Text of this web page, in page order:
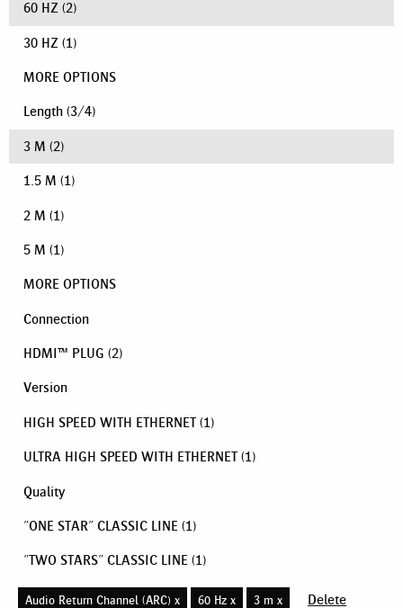
60 HZ (2)
30 HZ (1)
MORE OPTIONS
Length (3/4)
3 M (2)
1.5 M (1)
2 M (1)
5 M (1)
MORE OPTIONS
Connection
HDMI™ PLUG (2)
Version
HIGH SPEED WITH ETHERNET (1)
ULTRA HIGH SPEED WITH ETHERNET (1)
Quality
"ONE STAR" CLASSIC LINE (1)
"TWO STARS" CLASSIC LINE (1)
Audio Return Channel (ARC) x 60 Hz x 3 m x Delete